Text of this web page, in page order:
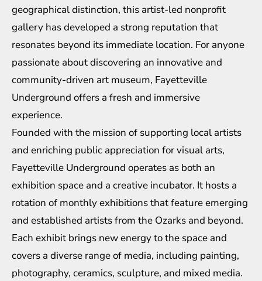
geographical distinction, this artist-led nonprofit
gallery has developed a strong reputation that
resonates beyond its immediate location. For anyone
passionate about discovering an innovative and
community-driven art museum, Fayetteville
Underground offers a fresh and immersive
experience.
Founded with the mission of supporting local artists
and enriching public appreciation for visual arts,
Fayetteville Underground operates as both an
exhibition space and a creative incubator. It hosts a
rotation of monthly exhibitions that feature emerging
and established artists from the Ozarks and beyond.
Each exhibit brings new energy to the space and
covers a diverse range of media, including painting,
photography, ceramics, sculpture, and mixed media.